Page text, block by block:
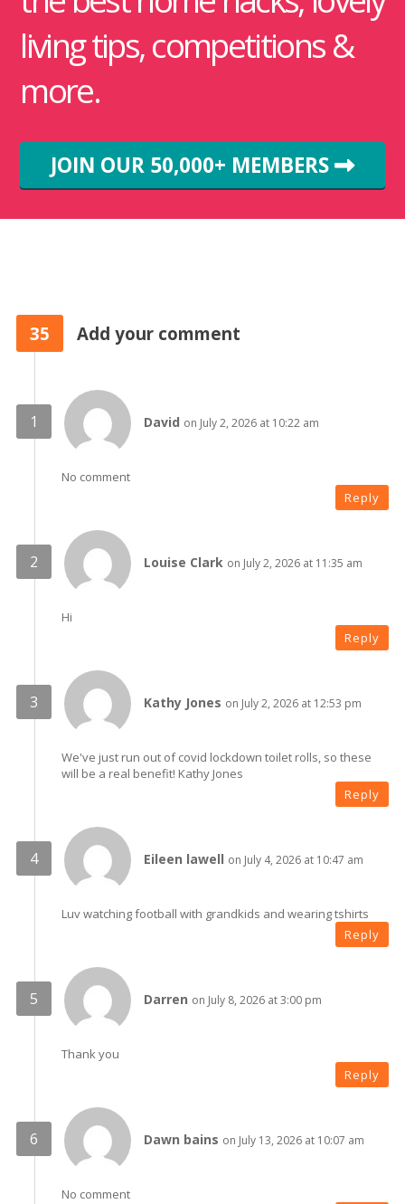
living tips, competitions &
more.
JOIN OUR 50,000+ MEMBERS
35 Add your comment
David on July 2, 2026 at 10:22 am
No comment
Reply
Louise Clark on July 2, 2026 at 11:35 am
Hi
Reply
Kathy Jones on July 2, 2026 at 12:53 pm
We've just run out of covid lockdown toilet rolls, so these
will be a real benefit! Kathy Jones
Reply
Eileen lawell on July 4, 2026 at 10:47 am
Luv watching football with grandkids and wearing tshirts
Reply
Darren on July 8, 2026 at 3:00 pm
Thank you
Reply
Dawn bains on July 13, 2026 at 10:07 am
No comment